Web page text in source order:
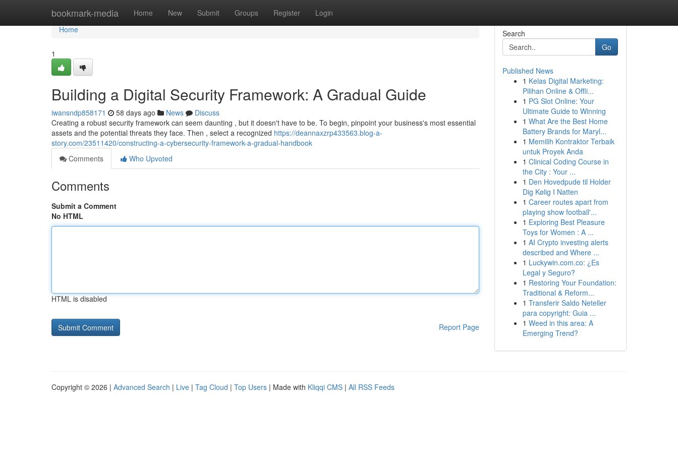
bookmark-media Home New Submit Groups Register Login
Home
Home
1
Building a Digital Security Framework: A Gradual Guide
iwansndp858171 58 days ago News
Discuss
Creating a robust security framework can seem daunting , but it doesn't have to be. To begin, pinpoint your business's most essential
assets and the potential threats they face. Then , select a recognized https://deannaxzrp433563.blog-a-
story.com/23511420/constructing-a-cybersecurity-framework-a-gradual-handbook
Comments
Who Upvoted
Comments
Submit a Comment
No HTML
HTML is disabled
Report Page
Search
Go
Published News
1 Kelas Digital Marketing:
Pilihan Online & Offli...
1 PG Slot Online: Your
Ultimate Guide to Winning
1 What Are the Best Home
Battery Brands for Maryl...
1 Memilih Kontraktor Terbaik
untuk Proyek Anda
1 Clinical Coding Course in
the City : Your ...
1 Den Hovedpude til Holder
Dig Kølig I Natten
1 Career routes apart from
playing show football'...
1 Exploring Best Pleasure
Toys for Women : A ...
1 AI Crypto investing alerts
described and Where ...
1 Luckywin.com.co: ¿Es
Legal y Seguro?
1 Restoring Your Foundation:
Traditional & Reform...
1 Transferir Saldo Neteller
para copyright: Guia ...
1 Weed in this area: A
Emerging Trend?
Copyright © 2026 | Advanced Search | Live | Tag Cloud | Top Users | Made with Kliqqi CMS | All RSS Feeds